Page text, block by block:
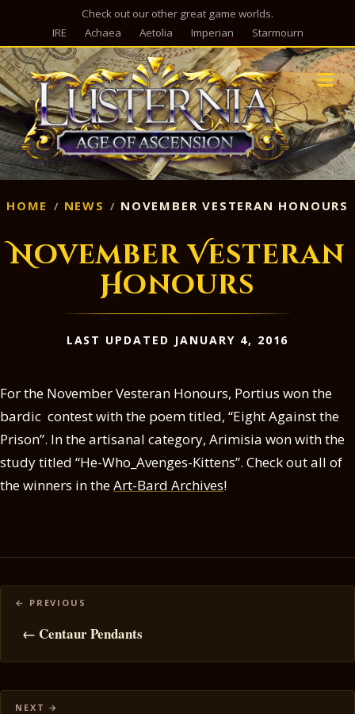
Check out our other great game worlds.
IRE
Achaea Aetolia Imperian Starmourn
HOME NEWS NOVEMBER VESTERAN HONOURS
November Vesteran
Honours
LAST UPDATED JANUARY 4, 2016
For the November Vesteran Honours, Portius won the
bardic contest with the poem titled, “Eight Against the
Prison”. In the artisanal category, Arimisia won with the
study titled “He-Who_Avenges-Kittens”. Check out all of
the winners in theArt-Bard Archives!
Posts
navigation
← Centaur Pendants